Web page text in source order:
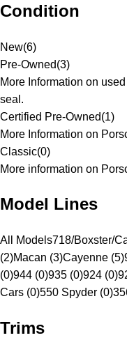
Condition
New(6)
Pre-Owned(3)
More Information on
seal.
Certified Pre-Owned(1)
More Information on
Classic(0)
More information on
Model Lines
All Models718/Boxster/
(2)Macan (3)Cayenne (5)
(0)944 (0)935 (0)924 (0)
Cars (0)550 Spyder (0)
Trims